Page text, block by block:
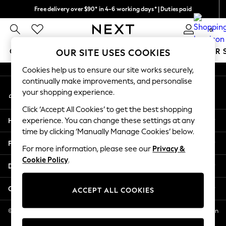
Free delivery over $90* in 4-6 working days* | Duties paid
We pay all duties 0
GIRLS BOYS BABY WOMEN MEN SUMMER
GIRLS
New In
2 Years
3 Years
4 Years
5 Years
6 Years
8 Years
11 Years
12 Years
An error occurred on client
My Account
Sign-in to your account
Help
Privacy & Legal
Departments
Other Services
© 2026 NEXT US LLC, NEXT, Corporation TR CTR 1209 Orange St, Wilmington
DE, 19801
OUR SITE USES COOKIES
Cookies help us to ensure our site works securely,
continually make improvements, and personalise
your shopping experience.
Click ‘Accept All Cookies’ to get the best shopping
experience. You can change these settings at any
time by clicking ‘Manually Manage Cookies’ below.
For more information, please see our Privacy &
Cookie Policy.
ACCEPT ALL COOKIES